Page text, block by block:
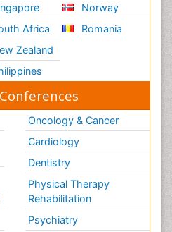
Africa
Zealand
Norway
Romania
Oncology & Cancer
Cardiology
Dentistry
Physical Therapy
Rehabilitation
Psychiatry